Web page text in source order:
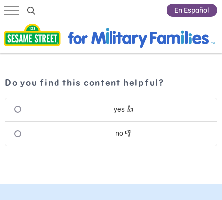
En Español
Do you find this content helpful?
yes 👍
no 👎